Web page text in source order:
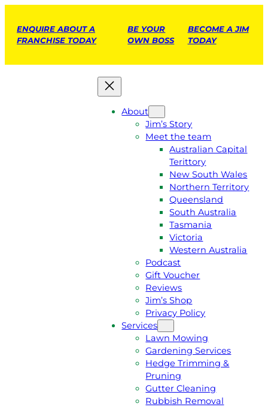
ENQUIRE ABOUT A
FRANCHISE TODAY
BE YOUR
OWN BOSS
BECOME A JIM
TODAY
About
Jim’s Story
Meet the team
Australian Capital
Terittory
New South Wales
Northern Territory
Queensland
South Australia
Tasmania
Victoria
Western Australia
Podcast
Gift Voucher
Reviews
Jim’s Shop
Privacy Policy
Services
Lawn Mowing
Gardening Services
Hedge Trimming &
Pruning
Gutter Cleaning
Rubbish Removal